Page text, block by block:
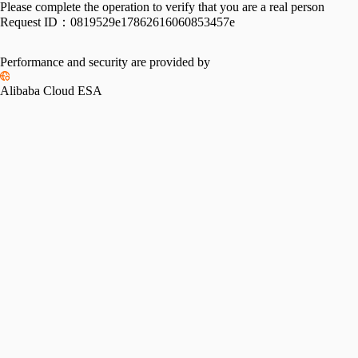
Please complete the operation to verify that you are a real person
Request ID： 0819529e17862616060853457e
Performance and security are provided by
Alibaba Cloud ESA